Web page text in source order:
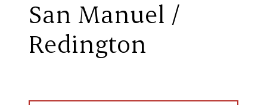
San Manuel /
Redington